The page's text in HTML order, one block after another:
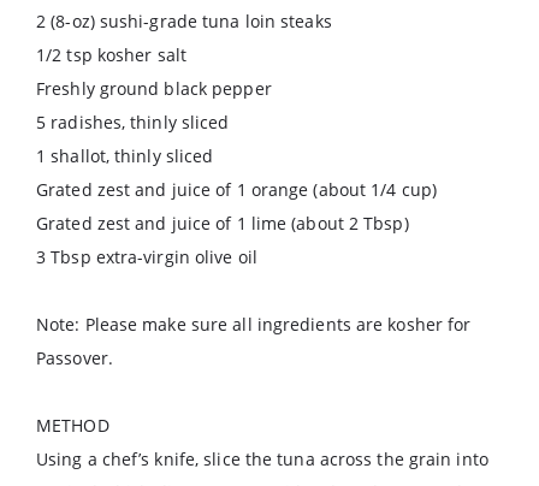
2 (8-oz) sushi-grade tuna loin steaks
1/2 tsp kosher salt
Freshly ground black pepper
5 radishes, thinly sliced
1 shallot, thinly sliced
Grated zest and juice of 1 orange (about 1/4 cup)
Grated zest and juice of 1 lime (about 2 Tbsp)
3 Tbsp extra-virgin olive oil
Note: Please make sure all ingredients are kosher for
Passover.
METHOD
Using a chef’s knife, slice the tuna across the grain into